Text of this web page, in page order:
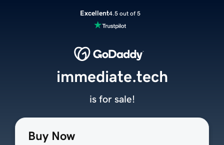
Excellent4.5 out of 5
Buy Now
immediate.tech
is for sale!